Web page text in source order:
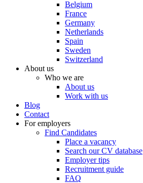
Belgium
France
Germany
Netherlands
Spain
Sweden
Switzerland
About us
Who we are
About us
Work with us
Blog
Contact
For employers
Find Candidates
Place a vacancy
Search our CV database
Employer tips
Recruitment guide
FAQ